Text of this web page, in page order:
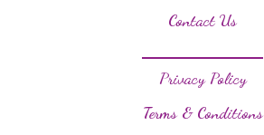
Contact Us
Privacy Policy
Terms & Conditions